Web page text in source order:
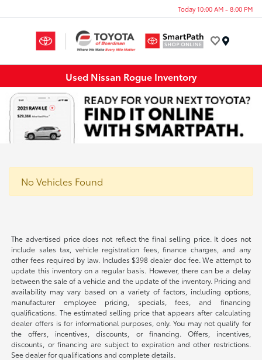
Today 10:00 AM - 8:00 PM
Used Nissan Rogue Inventory
No Vehicles Found
The advertised price does not reflect the final selling price. It does not
include sales tax, vehicle registration fees, finance charges, and any
other fees required by law. Includes $398 dealer doc fee. We attempt to
update this inventory on a regular basis. However, there can be a delay
between the sale of a vehicle and the update of the inventory. Pricing and
availability may vary based on a variety of factors, including options,
manufacturer employee pricing, specials, fees, and financing
qualifications. The estimated selling price that appears after calculating
dealer offers is for informational purposes, only. You may not qualify for
the offers, incentives, discounts, or financing. Offers, incentives,
discounts, or financing are subject to expiration and other restrictions.
See dealer for qualifications and complete details.